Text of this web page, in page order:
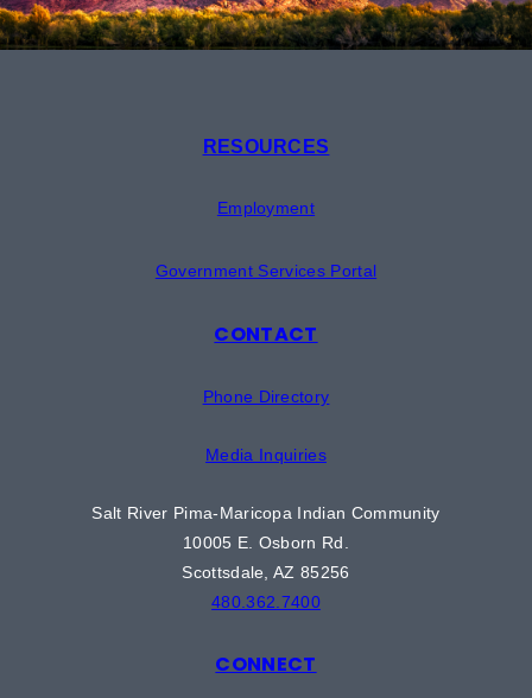
RESOURCES
Employment
Government Services Portal
CONTACT
Phone Directory
Media Inquiries
Salt River Pima-Maricopa Indian Community
10005 E. Osborn Rd.
Scottsdale, AZ 85256
480.362.7400
CONNECT